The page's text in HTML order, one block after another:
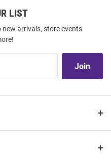
LIST
arrivals, store events
Join